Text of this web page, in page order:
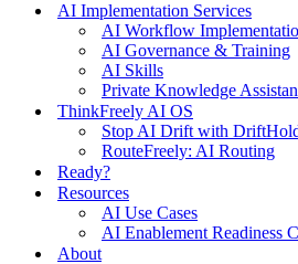
AI Implementation Services
AI Workflow
AI Governance & Training
AI Skills
Private Knowledge
ThinkFreely AI OS
Stop AI Drift with
RouteFreely: AI Routing
Ready?
Resources
AI Use Cases
AI Enablement Readiness
About